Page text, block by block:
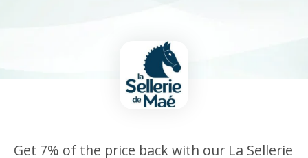
Get 7% of the price back with our La Sellerie